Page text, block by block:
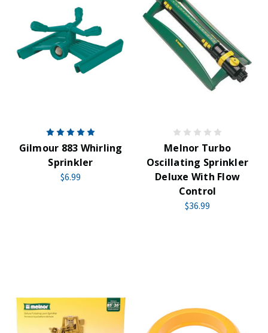
Gilmour 883 Whirling
Sprinkler
$6.99
Melnor Turbo
Oscillating Sprinkler
Deluxe With Flow
Control
$36.99